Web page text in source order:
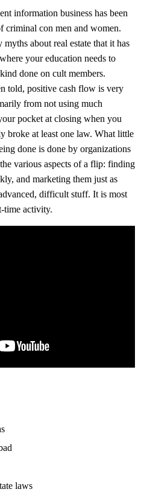
information business has been
criminal con men and women.
about real estate that it has
your education needs to
done on cult members.
told, positive cash flow is very
from not using much
pocket at closing when you
broke at least one law. What little
done is done by organizations
various aspects of a flip: finding
and marketing them just as
difficult stuff. It is most
time activity.
laws